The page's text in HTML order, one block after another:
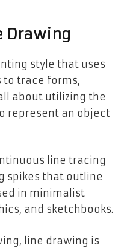
Drawing
style that uses
to trace forms,
about utilizing the
represent an object
line tracing
spikes that outline
in minimalist
and sketchbooks.
line drawing is